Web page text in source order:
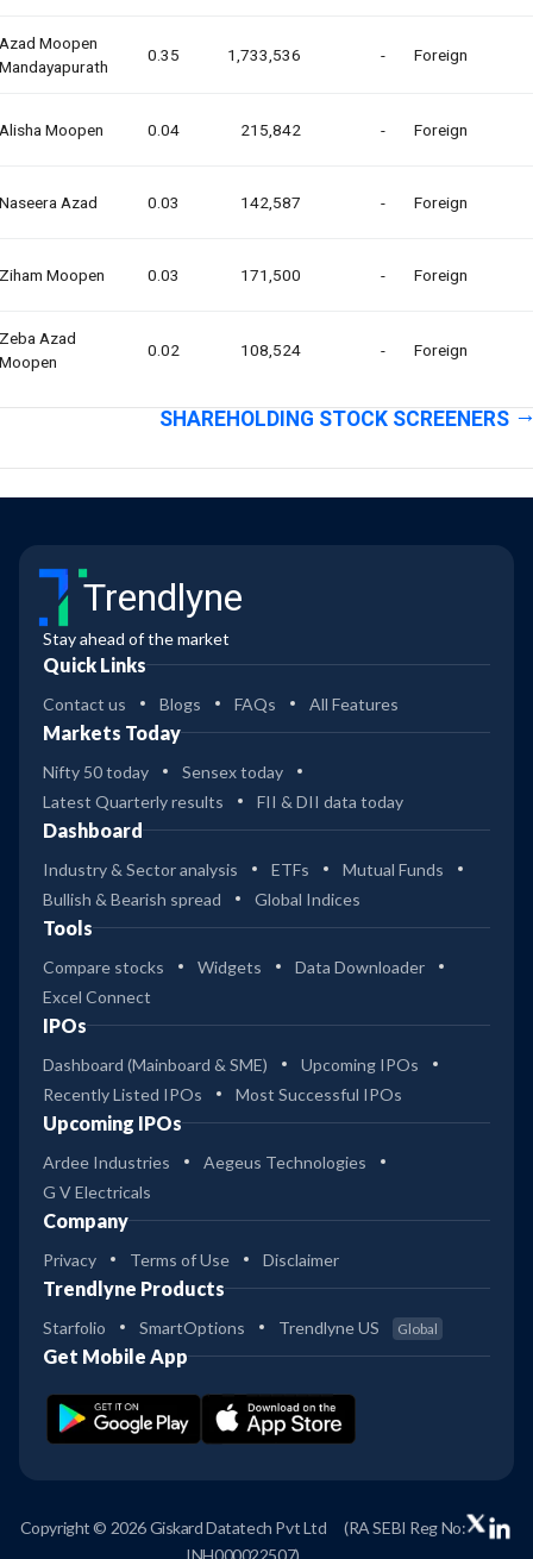
Azad Moopen
Mandayapurath
0.35 1,733,536 - Foreign
Alisha Moopen 0.04 215,842 - Foreign
Naseera Azad 0.03 142,587 - Foreign
Ziham Moopen 0.03 171,500 - Foreign
Zeba Azad
Moopen
0.02 108,524 - Foreign
SHAREHOLDING STOCK SCREENERS
Trendlyne
Stay ahead of the market
Quick Links
Contact us Blogs FAQs All Features
Markets Today
Nifty 50 today
Sensex today
Latest Quarterly results
FII & DII data today
Dashboard
Industry & Sector analysis ETFs
Mutual Funds
Bullish & Bearish spread
Global Indices
Tools
Compare stocks Widgets
Data Downloader
Excel Connect
IPOs
Dashboard (Mainboard & SME)
Upcoming IPOs
Recently Listed IPOs
Most Successful IPOs
Upcoming IPOs
Ardee Industries
Aegeus Technologies
G V Electricals
Company
Privacy Terms of Use Disclaimer
Trendlyne Products
Starfolio SmartOptions Trendlyne US Global
Get Mobile App
Copyright © 2026 Giskard Datatech Pvt Ltd
(RA SEBI Reg No:
INH000022507)